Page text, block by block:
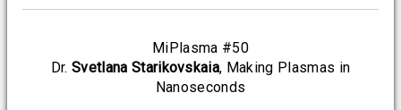
MiPlasma #50
Dr.Svetlana Starikovskaia, Making Plasmas in
Nanoseconds